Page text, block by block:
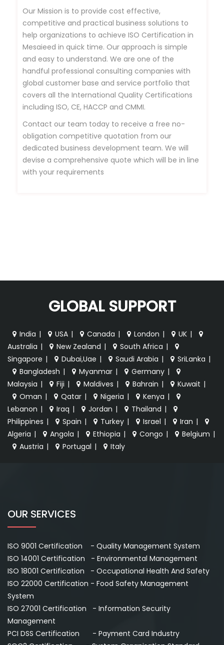
Our Mission is to provide cost effective,
competitive and practical business solutions to
help organizations to achieve ISO Certification in
Mesaieed in quick time. Our approach is simple
and easy to understand. We are one of the
handful professional consulting companies with
global customer base and service portfolio that
covers all the International Quality Certifications
including ISO, CE, HACCP and CMMI.
Contact our team today to receive a free no-
obligation competitive quotation from our
dedicated business development team. We will
devise a comprehensive quote which will be in line
with your requirements
GLOBAL SUPPORT
India | USA | Canada | London | UK |
Australia | New Zealand | South Africa |
Singapore | Dubai,Uae | Saudi Arabia | SriLanka |
Bangladesh | Myanmar | Germany |
Malaysia | Fiji | Maldives | Bahrain | Kuwait |
Oman | Qatar | Nigeria | Kenya |
Lebanon | Iraq | Jordan | Thailand |
Philippines | Spain | Turkey | Israel | Iran |
Algeria | Angola | Ethiopia | Congo | Belgium |
Austria | Portugal | Italy
OUR SERVICES
ISO 9001 Certification - Quality Management System
ISO 14001 Certification - Environmental Management
ISO 18001 Certification - Occupational Health And Safety
ISO 22000 Certification - Food Safety Management
System
ISO 27001 Certification - Information Security
Management
PCI DSS Certification - Payment Card Industry